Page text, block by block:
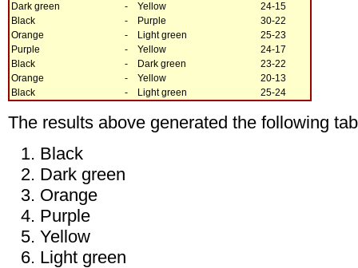
Dark green
- Yellow
24-15
Black
- Purple
30-22
Orange
- Light green
25-23
Purple
- Yellow
24-17
Black
- Dark green
23-22
Orange
- Yellow
20-13
Black
- Light green 25-24
The results above generated the following
Black
Dark green
Orange
Purple
Yellow
Light green